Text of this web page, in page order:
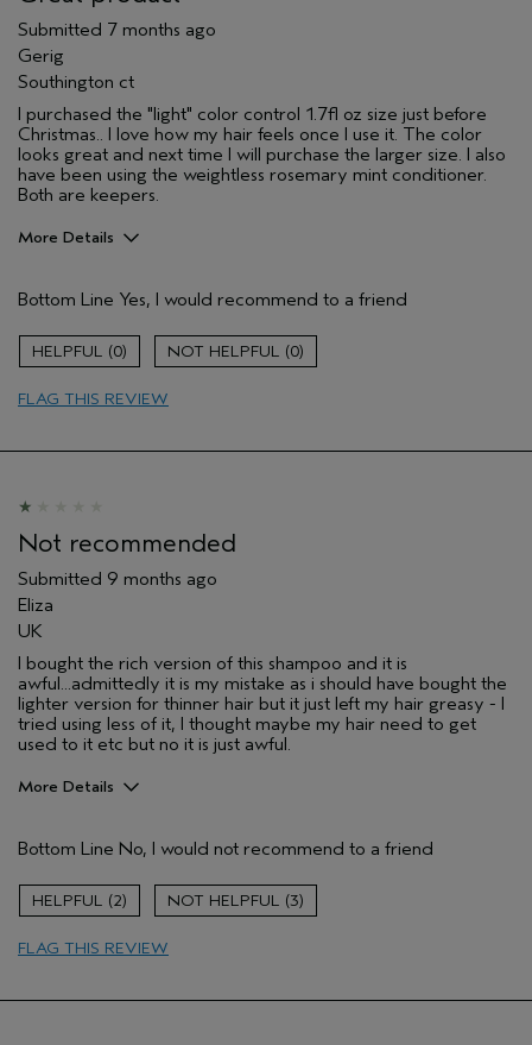
Submitted 7 months ago
Gerig
Southington ct
I purchased the "light" color control 1.7fl oz size just before
Christmas.. I love how my hair feels once I use it. The color
looks great and next time I will purchase the larger size. I also
have been using the weightless rosemary mint conditioner.
Both are keepers.
More Details
Color treated hair
Damaged hair
Dry hair
Natural Textured hair
Age range
Primary Hair Concern
Hair type
Aveda Artist
I was incentivized to give this review
(for ex. free product,
sweepstakes/contest, loyalty gift)
No
Bottom Line Yes, I would recommend to a friend
0 0
FLAG THIS REVIEW
Not recommended
Submitted 9 months ago
Eliza
UK
I bought the rich version of this shampoo and it is
awful...admittedly it is my mistake as i should have bought the
lighter version for thinner hair but it just left my hair greasy - I
tried using less of it, I thought maybe my hair need to get
used to it etc but no it is just awful.
More Details
Aveda Artist
No
Age range
Primary Hair Concern
I was incentivized to leave this
Bottom Line No, I would not recommend to a friend
2 3
FLAG THIS REVIEW